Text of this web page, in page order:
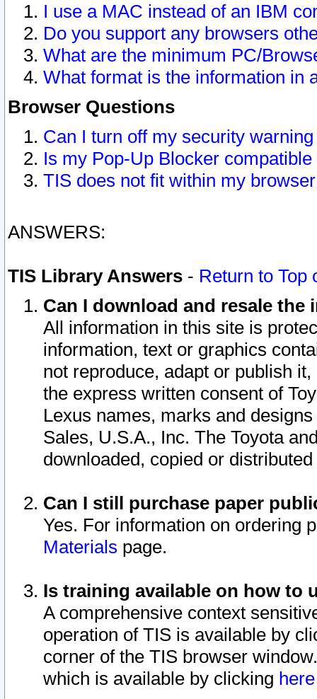
I use a MAC instead of an IBM
Do you support any browsers
What are the minimum PC/
What format is the information in
Browser Questions
Can I turn off my security
Is my Pop-Up Blocker
TIS does not fit within my
ANSWERS:
TIS Library Answers - Return to Top
Can I download and resale
All information in this site is
information, text or graphics
not reproduce, adapt or publish
the express written consent of
Lexus names, marks and
Sales, U.S.A., Inc. The Toyota
downloaded, copied or
Can I still purchase paper
Yes. For information on ordering
Materials page.
Is training available on how to
A comprehensive context
operation of TIS is available by
corner of the TIS browser
which is available by clicking